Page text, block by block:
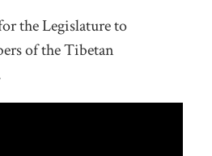
the Legislature to
of the Tibetan